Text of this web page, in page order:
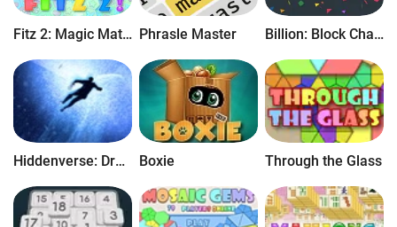
for iOS.
Fitz 2: Magic Match 3 Puzzle Phrasle Master Billion: Block Chain Puzzle
Hiddenverse: Dream Walker Boxie Through the Glass